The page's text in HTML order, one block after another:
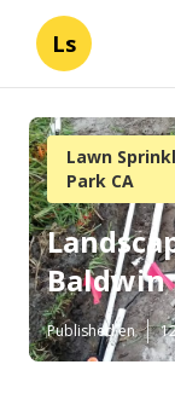
Ls
Lawn
Park CA
Baldwin
Published en